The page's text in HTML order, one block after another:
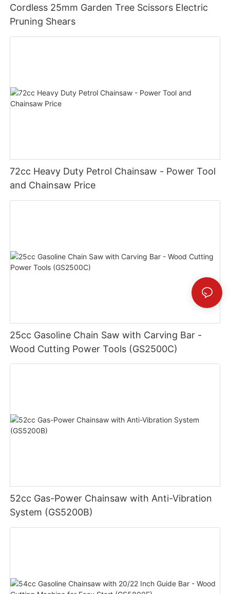
Cordless 25mm Garden Tree Scissors Electric
Pruning Shears
72cc Heavy Duty Petrol Chainsaw - Power Tool
and Chainsaw Price
25cc Gasoline Chain Saw with Carving Bar -
Wood Cutting Power Tools (GS2500C)
52cc Gas-Power Chainsaw with Anti-Vibration
System (GS5200B)